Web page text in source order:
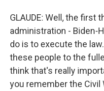
GLAUDE: Well, the first
administration - Biden-
do is to execute the
these people to the
think that's really
you remember the Civil